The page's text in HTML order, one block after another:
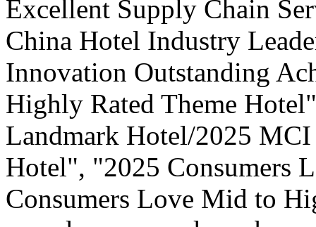
Excellent Supply Chain
China Hotel Industry
Innovation Outstanding
Highly Rated Theme
Landmark Hotel/2025
Hotel", "2025 Consumers
Consumers Love Mid to